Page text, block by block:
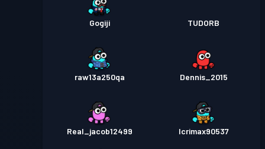
Gogiji TUDORB
raw13a250qa Dennis_2015
Real_jacob12499 Icrimax90537